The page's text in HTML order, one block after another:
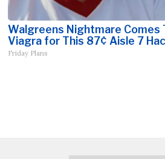
Walgreens Nightmare Comes
Viagra for This 87¢ Aisle 7
Friday Plans